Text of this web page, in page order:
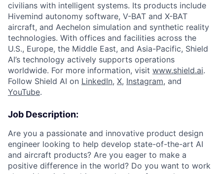
civilians with intelligent systems. Its products include
Hivemind autonomy software, V-BAT and X-BAT
aircraft, and Aechelon simulation and synthetic reality
technologies. With offices and facilities across the
U.S., Europe, the Middle East, and Asia-Pacific, Shield
AI’s technology actively supports operations
worldwide. For more information, visit www.shield.ai.
Follow Shield AI on LinkedIn, X, Instagram, and
YouTube.
Job Description:
Are you a passionate and innovative product design
engineer looking to help develop state-of-the-art AI
and aircraft products? Are you eager to make a
positive difference in the world? Do you want to work